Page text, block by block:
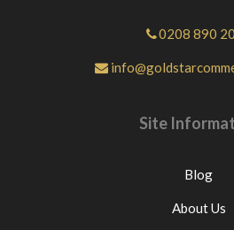
0208 890
Site
Blog
About Us